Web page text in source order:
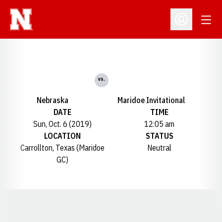
Open
Nebraska
vs.
Maridoe Invitational
DATE
Sun, Oct. 6 (2019)
TIME
12:05 am
LOCATION
Carrollton, Texas (Maridoe
GC)
STATUS
Neutral